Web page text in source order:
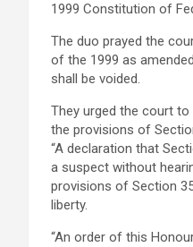
1999 Constitution of
The duo prayed the
of the 1999 as
shall be voided.
They urged the court
the provisions of
“A declaration that
a suspect without
provisions of Section
liberty.
“An order of this